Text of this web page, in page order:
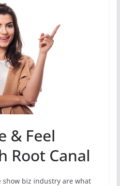
& Feel
Root Canal
show biz industry are what